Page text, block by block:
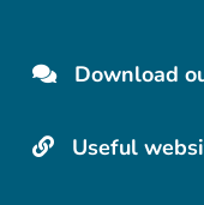
Download
Useful